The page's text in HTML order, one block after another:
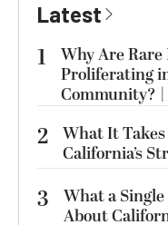
Latest
1
Why Are
Proliferating
Community?
2 What It
California’s
3
What a
About